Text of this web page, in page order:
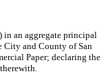
in an aggregate principal
City and County of San
Paper; declaring the